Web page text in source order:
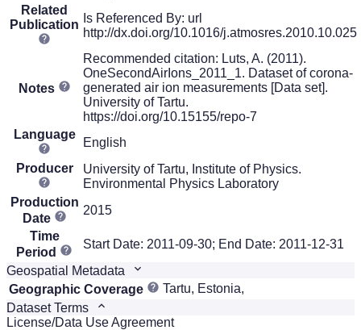
Related
Publication Is Referenced By: url
http://dx.doi.org/10.1016/j.atmosres.2010.10.025
Notes
Recommended citation: Luts, A. (2011).
OneSecondAirIons_2011_1. Dataset of corona-
generated air ion measurements [Data set].
University of Tartu.
https://doi.org/10.15155/repo-7
Language
English
Producer
University of Tartu, Institute of Physics.
Environmental Physics Laboratory
Production
Date
2015
Time
Period
Start Date: 2011-09-30; End Date: 2011-12-31
Geospatial Metadata
Geographic Coverage
Tartu, Estonia,
Dataset Terms
License/Data Use Agreement